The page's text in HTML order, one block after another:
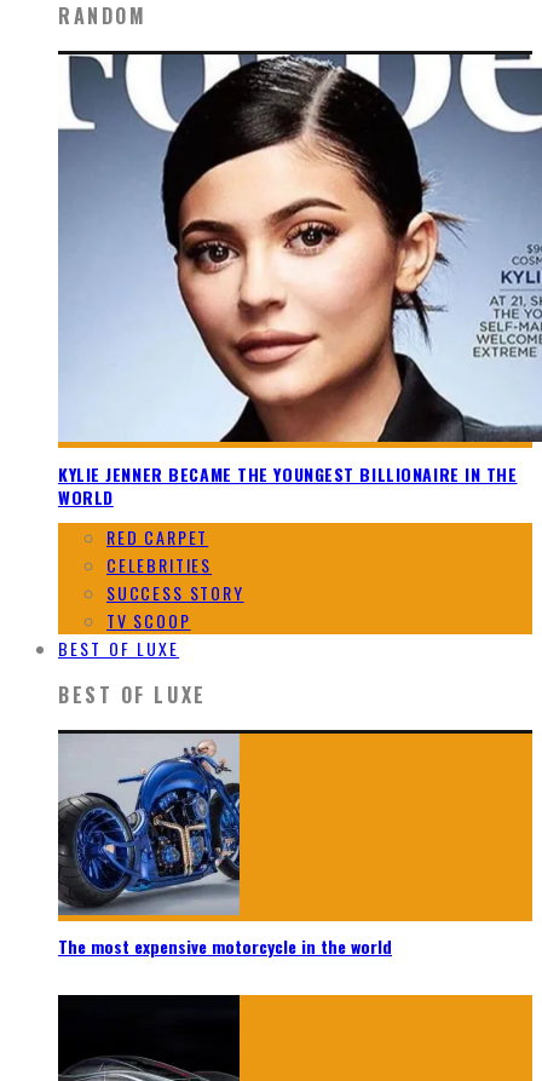
RANDOM
KYLIE JENNER BECAME THE YOUNGEST BILLIONAIRE IN THE
WORLD
RED CARPET
CELEBRITIES
SUCCESS STORY
TV SCOOP
BEST OF LUXE
BEST OF LUXE
The most expensive motorcycle in the world